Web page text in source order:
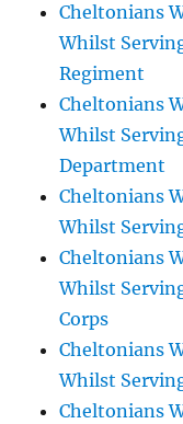
Cheltonians
Whilst
Regiment
Cheltonians
Whilst
Department
Cheltonians
Whilst
Cheltonians
Whilst
Corps
Cheltonians
Whilst
Cheltonians